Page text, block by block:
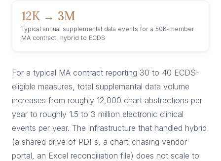
12K → 3M
Typical annual supplemental data events for a 50K-member
MA contract, hybrid to ECDS
For a typical MA contract reporting 30 to 40 ECDS-
eligible measures, total supplemental data volume
increases from roughly 12,000 chart abstractions per
year to roughly 1.5 to 3 million electronic clinical
events per year. The infrastructure that handled hybrid
(a shared drive of PDFs, a chart-chasing vendor
portal, an Excel reconciliation file) does not scale to